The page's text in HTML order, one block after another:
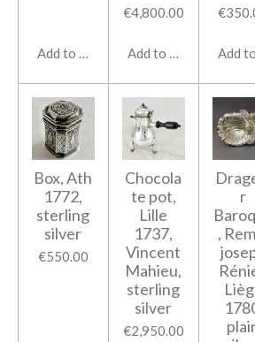
Add to cart
€4,800.00
Add to cart Add
Box, Ath
1772,
sterling
silver
€550.00
Chocola
te pot,
Lille
1737,
Vincent
Mahieu,
sterling
silver
€2,950.00
r
,